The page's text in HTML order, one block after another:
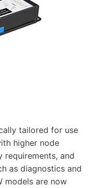
tailored for use
higher node
requirements, and
as diagnostics and
models are now